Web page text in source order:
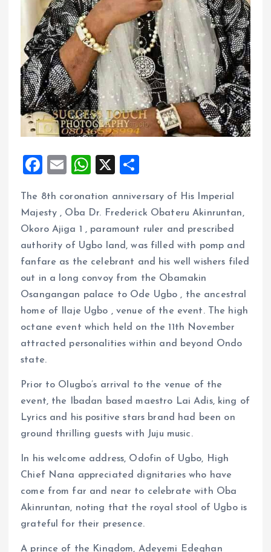
F
ce
b
o
o
k
E
ai
l
W
at
s
A
p
p
X
a
re
The 8th coronation anniversary of His Imperial
Majesty , Oba Dr. Frederick Obateru Akinruntan,
Okoro Ajiga 1 , paramount ruler and prescribed
authority of Ugbo land, was filled with pomp and
fanfare as the celebrant and his well wishers filed
out in a long convoy from the Obamakin
Osangangan palace to Ode Ugbo , the ancestral
home of Ilaje Ugbo , venue of the event. The high
octane event which held on the 11th November
attracted personalities within and beyond Ondo
state.
Prior to Olugbo’s arrival to the venue of the
event, the Ibadan based maestro Lai Adis, king of
Lyrics and his positive stars brand had been on
ground thrilling guests with Juju music.
In his welcome address, Odofin of Ugbo, High
Chief Nana appreciated dignitaries who have
come from far and near to celebrate with Oba
Akinruntan, noting that the royal stool of Ugbo is
grateful for their presence.
A prince of the Kingdom, Adeyemi Edeghan